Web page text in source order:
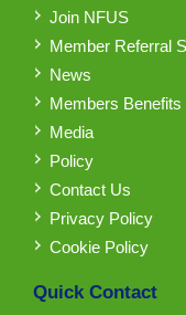
Join NFUS
Member Referral
News
Members Benefits
Media
Policy
Contact Us
Privacy Policy
Cookie Policy
Quick Contact